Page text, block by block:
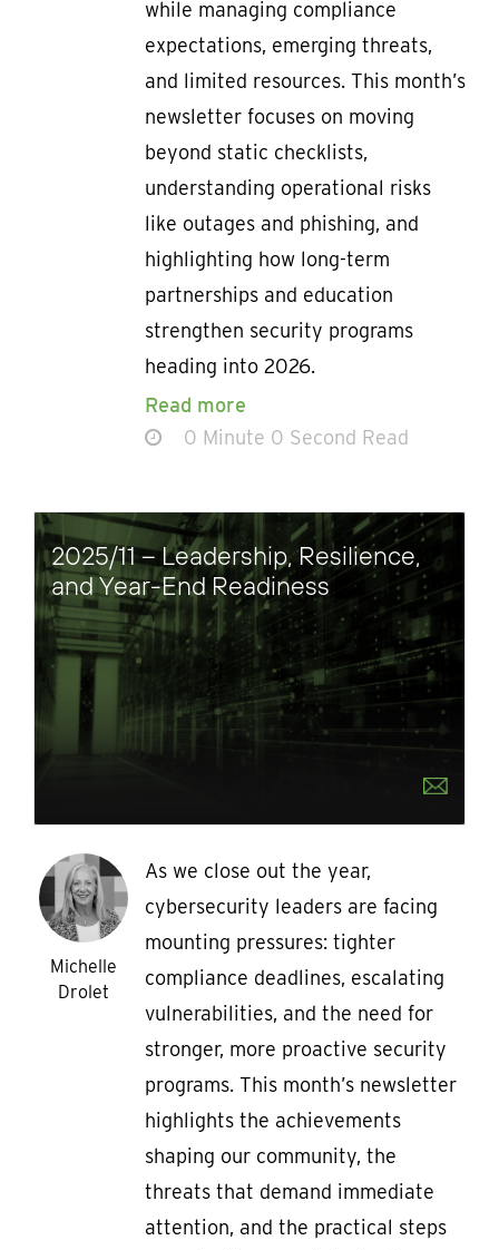
while managing compliance
expectations, emerging threats,
and limited resources. This month’s
newsletter focuses on moving
beyond static checklists,
understanding operational risks
like outages and phishing, and
highlighting how long-term
partnerships and education
strengthen security programs
heading into 2026.
Read more
0 Minute 0 Second Read
2025/11 – Leadership, Resilience,
and Year-End Readiness
Michelle
Drolet
As we close out the year,
cybersecurity leaders are facing
mounting pressures: tighter
compliance deadlines, escalating
vulnerabilities, and the need for
stronger, more proactive security
programs. This month’s newsletter
highlights the achievements
shaping our community, the
threats that demand immediate
attention, and the practical steps